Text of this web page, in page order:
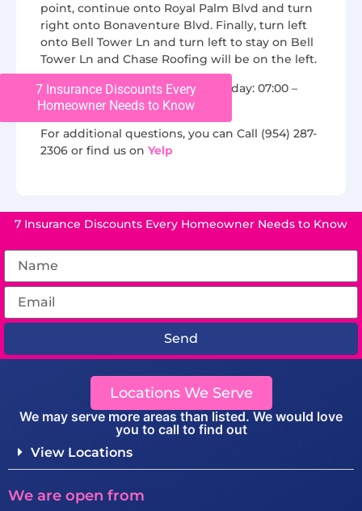
point, continue onto Royal Palm Blvd and turn
right onto Bonaventure Blvd. Finally, turn left
onto Bell Tower Ln and turn left to stay on Bell
Tower Ln and Chase Roofing will be on the left.
We are open from Monday to Friday: 07:00 –
16:00.
For additional questions, you can Call (954) 287-
2306 or find us on Yelp
7 Insurance Discounts Every
Homeowner Needs to Know
7 Insurance Discounts Every Homeowner Needs to Know
Send
Locations We Serve
We may serve more areas than listed. We would love
you to call to find out
View Locations
We are open from